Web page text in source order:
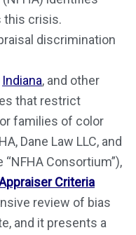
this crisis.
discrimination
Indiana, and other
that restrict
families of color
Dane Law LLC, and
Consortium”),
Criteria
review of bias
and it presents a